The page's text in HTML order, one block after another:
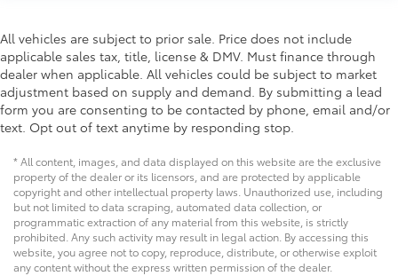
All vehicles are subject to prior sale. Price does not include
applicable sales tax, title, license & DMV. Must finance through
dealer when applicable. All vehicles could be subject to market
adjustment based on supply and demand. By submitting a lead
form you are consenting to be contacted by phone, email and/or
text. Opt out of text anytime by responding stop.
* All content, images, and data displayed on this website are the exclusive
property of the dealer or its licensors, and are protected by applicable
copyright and other intellectual property laws. Unauthorized use, including
but not limited to data scraping, automated data collection, or
programmatic extraction of any material from this website, is strictly
prohibited. Any such activity may result in legal action. By accessing this
website, you agree not to copy, reproduce, distribute, or otherwise exploit
any content without the express written permission of the dealer.